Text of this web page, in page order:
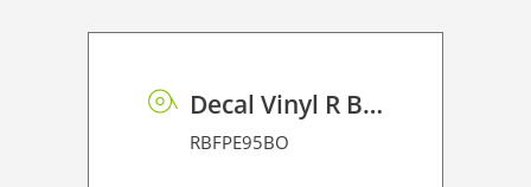
Decal Vinyl R BF PE 95 BO
RBFPE95BO